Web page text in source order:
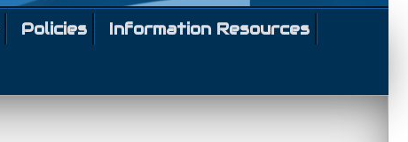
Policies
Information Resources